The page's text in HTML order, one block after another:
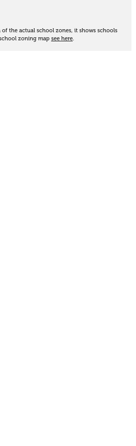
the actual school zones, it shows schools
zoning map see here.